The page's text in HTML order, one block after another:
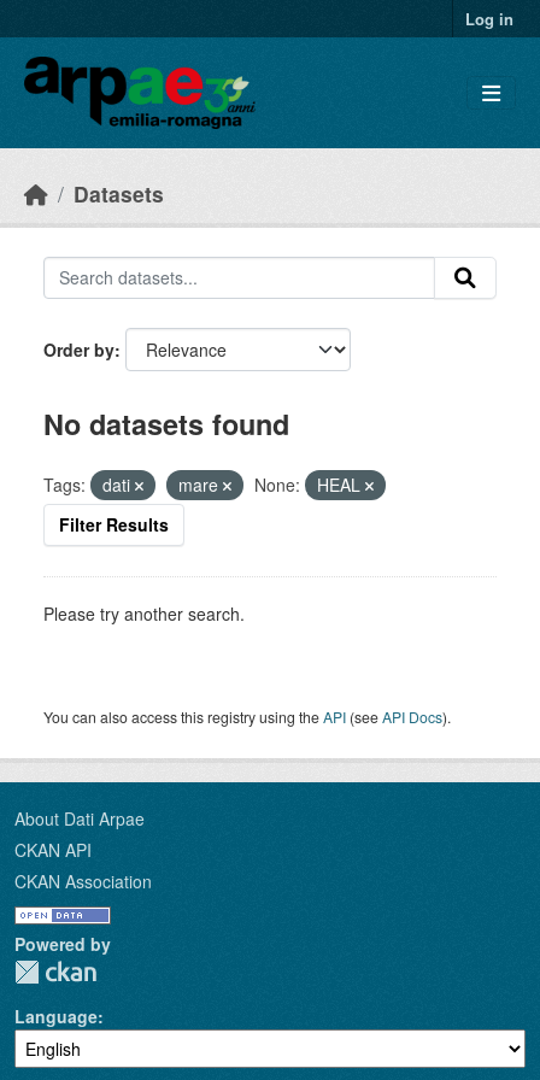
Log in
Datasets
Order by
No datasets found
Tags: dati mare None:
HEAL
Filter Results
Please try another search.
You can also access this registry using theAPI (seeAPI Docs).
About Dati Arpae
CKAN API
CKAN Association
Powered by
Language